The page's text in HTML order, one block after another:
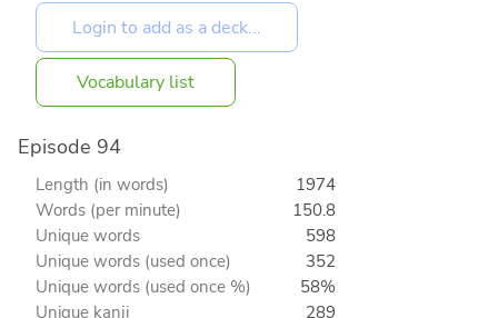
Vocabulary list
Episode 94
Length (in words)
1974
Words (per minute)
150.8
Unique words
598
Unique words (used once)
352
Unique words (used once %)
58%
Unique kanji
289